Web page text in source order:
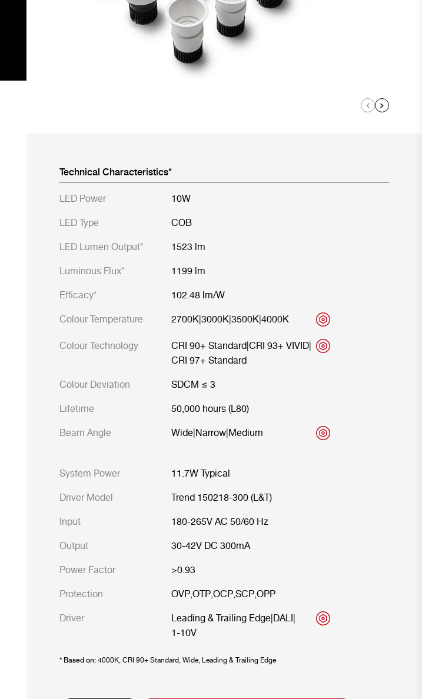
Technical Characteristics*
LED Power
10W
LED Type
COB
LED Lumen Output*
1523 lm
Luminous Flux*
1199 lm
Efficacy*
102.48 lm/W
Colour Temperature
2700K|3000K|3500K|4000K
Colour Technology
CRI 90+ Standard|CRI 93+ VIVID|
CRI 97+ Standard
Colour Deviation
SDCM ≤ 3
Lifetime
50,000 hours (L80)
Beam Angle
Wide|Narrow|Medium
System Power
11.7W Typical
Driver Model
Trend 150218-300 (L&T)
Input
180-265V AC 50/60 Hz
Output
30-42V DC 300mA
Power Factor
>0.93
Protection
OVP,OTP,OCP,SCP,OPP
Driver
Leading & Trailing Edge|DALI|
1-10V
* Based on:4000K, CRI 90+ Standard, Wide, Leading & Trailing Edge